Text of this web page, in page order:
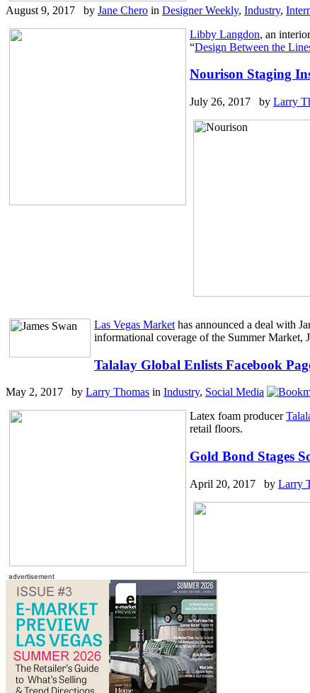
August 9, 2017 by Jane Chero in Designer Weekly, Industry,
Libby Langdon, an
“Design Between the
Nourison Staging
July 26, 2017 by Larry
Las Vegas Market has announced a deal with
informational coverage of the Summer Market,
Talalay Global Enlists Facebook
May 2, 2017 by Larry Thomas in Industry, Social Media
Latex foam producer
retail floors.
Gold Bond Stages
April 20, 2017 by Larry